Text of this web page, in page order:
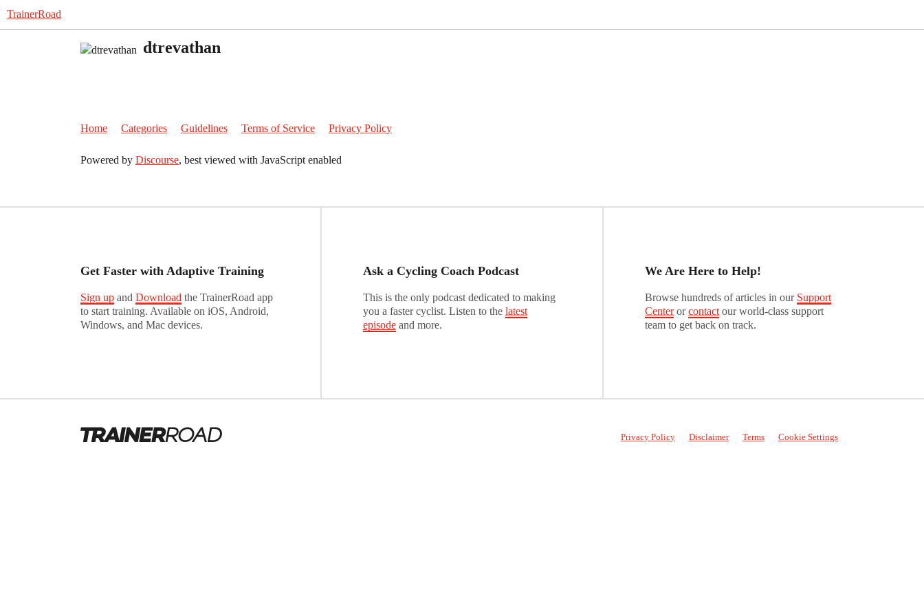
TrainerRoad
dtrevathan
Home Categories Guidelines Terms of Service Privacy Policy
Powered by Discourse, best viewed with JavaScript enabled
Get Faster with Adaptive Training
Sign up and Download the TrainerRoad app
to start training. Available on iOS, Android,
Windows, and Mac devices.
Ask a Cycling Coach Podcast
This is the only podcast dedicated to making
you a faster cyclist. Listen to the latest
episodeand more.
We Are Here to Help!
Browse hundreds of articles in our Support
Centerorcontact our world-class support
team to get back on track.
Privacy Policy Disclaimer Terms Cookie Settings